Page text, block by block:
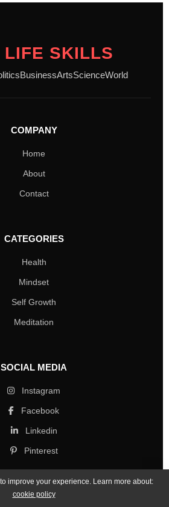
LIFE SKILLS
BusinessArtsScienceWorld
COMPANY
Home
About
Contact
CATEGORIES
Health
Mindset
Self Growth
Meditation
SOCIAL MEDIA
Instagram
Facebook
Linkedin
Pinterest
improve your experience. Learn more about:
cookie policy